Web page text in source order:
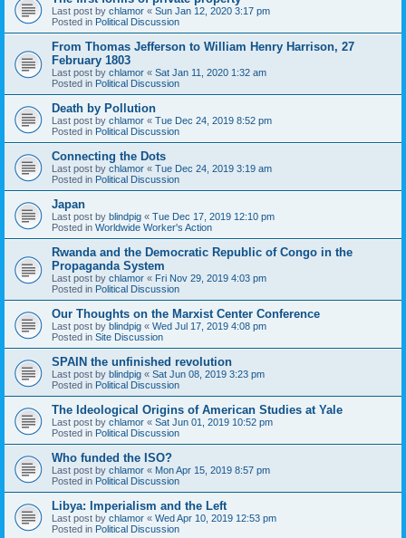
Last post by chlamor « Sun Jan 12, 2020 3:17 pm
Posted in Political Discussion
From Thomas Jefferson to William Henry Harrison, 27
February 1803
Last post by chlamor « Sat Jan 11, 2020 1:32 am
Posted in Political Discussion
Death by Pollution
Last post by chlamor « Tue Dec 24, 2019 8:52 pm
Posted in Political Discussion
Connecting the Dots
Last post by chlamor « Tue Dec 24, 2019 3:19 am
Posted in Political Discussion
Japan
Last post by blindpig « Tue Dec 17, 2019 12:10 pm
Posted in Worldwide Worker's Action
Rwanda and the Democratic Republic of Congo in the
Propaganda System
Last post by chlamor « Fri Nov 29, 2019 4:03 pm
Posted in Political Discussion
Our Thoughts on the Marxist Center Conference
Last post by blindpig « Wed Jul 17, 2019 4:08 pm
Posted in Site Discussion
SPAIN the unfinished revolution
Last post by blindpig « Sat Jun 08, 2019 3:23 pm
Posted in Political Discussion
The Ideological Origins of American Studies at Yale
Last post by chlamor « Sat Jun 01, 2019 10:52 pm
Posted in Political Discussion
Who funded the ISO?
Last post by chlamor « Mon Apr 15, 2019 8:57 pm
Posted in Political Discussion
Libya: Imperialism and the Left
Last post by chlamor « Wed Apr 10, 2019 12:53 pm
Posted in Political Discussion